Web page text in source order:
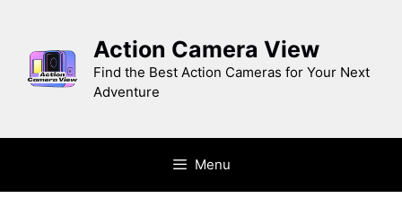
content
Action Camera View
Find the Best Action Cameras for Your Next
Adventure
Menu